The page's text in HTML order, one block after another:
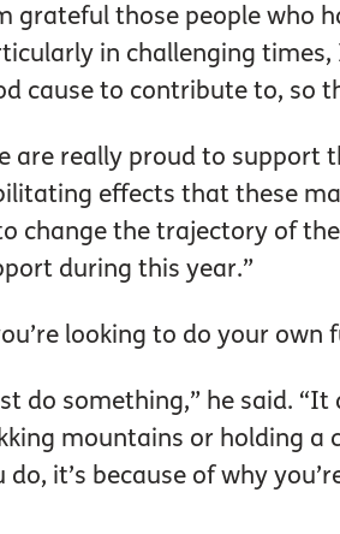
grateful those people who
in challenging times,
cause to contribute to, so
are really proud to support
effects that these
change the trajectory of
during this year.”
looking to do your own
do something,” he said.
mountains or holding a
do, it’s because of why